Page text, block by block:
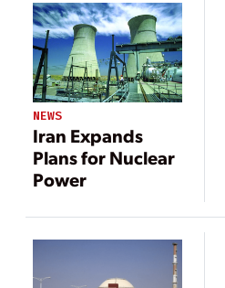
NEWS
Iran Expands
Plans for Nuclear
Power